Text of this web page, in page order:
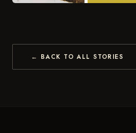
← BACK TO ALL STORIES